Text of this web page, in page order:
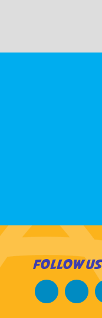
FOLLOW US